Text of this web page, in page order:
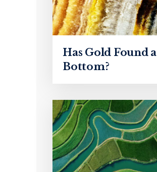
Has Gold Found a
Bottom?